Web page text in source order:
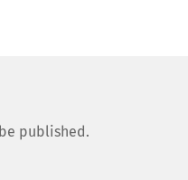
published.